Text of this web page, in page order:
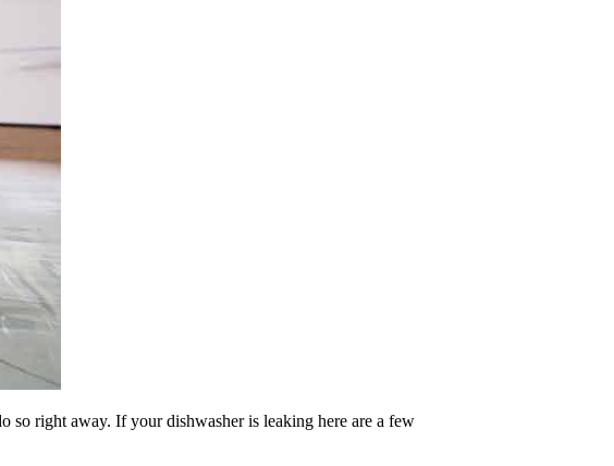
so right away. If your dishwasher is leaking here are a few